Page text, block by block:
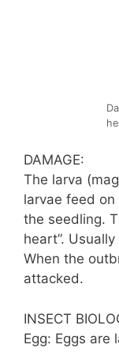
DAMAGE:
The larva
larvae feed
the seedling.
heart”.
When the
attacked.
INSECT
Egg: Eggs are